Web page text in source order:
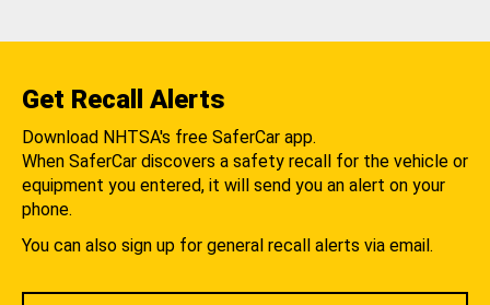
Get Recall Alerts
Download NHTSA's free SaferCar app.
When SaferCar discovers a safety recall for the vehicle or
equipment you entered, it will send you an alert on your
phone.
You can also sign up for general recall alerts via email.